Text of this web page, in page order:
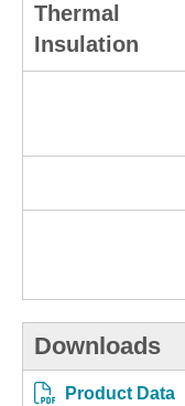
Thermal
Insulation
Downloads
Product Data